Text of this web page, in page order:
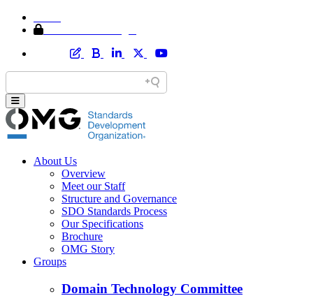
About Us
Overview
Meet our Staff
Structure and Governance
SDO Standards Process
Our Specifications
Brochure
OMG Story
Groups
Domain Technology Committee